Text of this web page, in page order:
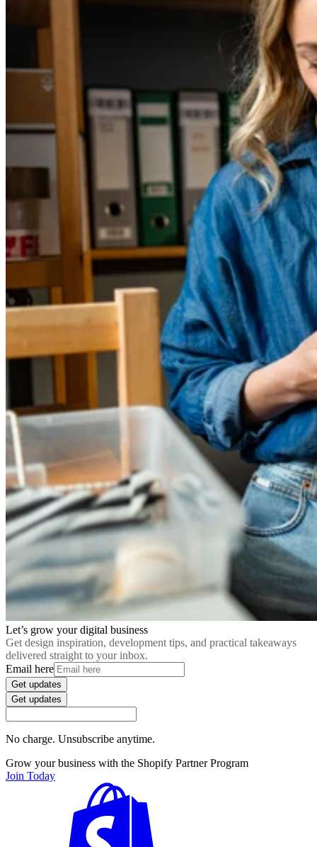
Let’s grow your digital business
Get design inspiration, development tips, and practical takeaways
delivered straight to your inbox.
Email here
Get updates
Get updates
No charge. Unsubscribe anytime.
Grow your business with the Shopify Partner Program
Join Today